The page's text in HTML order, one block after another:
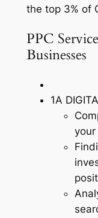
the top 3% of
PPC
Businesses
1A